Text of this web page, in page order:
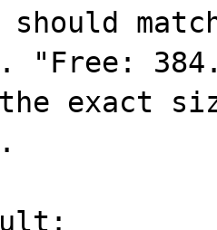
should
"Free:
the exact